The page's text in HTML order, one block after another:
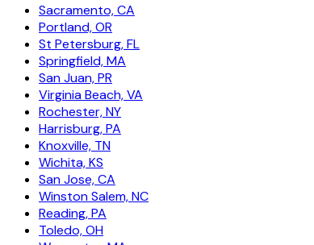
Sacramento, CA
Portland, OR
St Petersburg, FL
Springfield, MA
San Juan, PR
Virginia Beach, VA
Rochester, NY
Harrisburg, PA
Knoxville, TN
Wichita, KS
San Jose, CA
Winston Salem, NC
Reading, PA
Toledo, OH